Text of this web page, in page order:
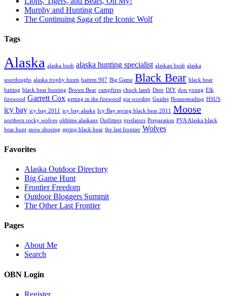
Murphy and Hunting Camp
The Continuing Saga of the Iconic Wolf
Tags
Alaska alaska bush alaska hunting specialist alaskan bush alaska
sourdoughs alaska trophy hunts baitem 907 Big Game Black Bear black bear
baiting black bear hunting Brown Bear campfires chuck lamb Deer DIY don young Elk
firewood Garrett Cox getting in the firewood gia worship Guides Homesteading HSUS
icy bay icy bay 2011 icy bay alaska Icy Bay spring black bear 2011 Moose
northern rocky wolves oldtime alaskans Outfitters predators Preparation PVA Alaska black
bear hunt snow shoeing spring black bear the last frontier Wolves
Favorites
Alaska Outdoor Directory
Big Game Hunt
Frontier Freedom
Outdoor Bloggers Summit
The Other Last Frontier
Pages
About Me
Search
OBN Login
Register